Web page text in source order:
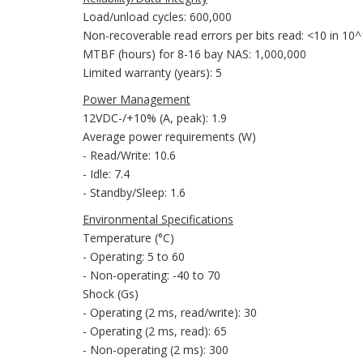
Load/unload cycles: 600,000
Non-recoverable read errors per bits read: <10 in
MTBF (hours) for 8-16 bay NAS: 1,000,000
Limited warranty (years): 5
Power Management
12VDC-/+10% (A, peak): 1.9
Average power requirements (W)
- Read/Write: 10.6
- Idle: 7.4
- Standby/Sleep: 1.6
Environmental Specifications
Temperature (°C)
- Operating: 5 to 60
- Non-operating: -40 to 70
Shock (Gs)
- Operating (2 ms, read/write): 30
- Operating (2 ms, read): 65
- Non-operating (2 ms): 300